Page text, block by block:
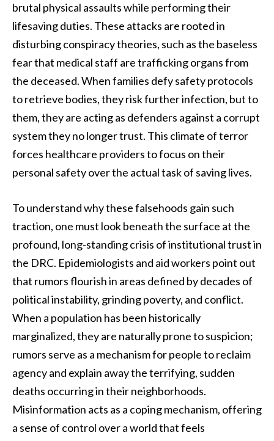
brutal physical assaults while performing their
lifesaving duties. These attacks are rooted in
disturbing conspiracy theories, such as the baseless
fear that medical staff are trafficking organs from
the deceased. When families defy safety protocols
to retrieve bodies, they risk further infection, but to
them, they are acting as defenders against a corrupt
system they no longer trust. This climate of terror
forces healthcare providers to focus on their
personal safety over the actual task of saving lives.
To understand why these falsehoods gain such
traction, one must look beneath the surface at the
profound, long-standing crisis of institutional trust in
the DRC. Epidemiologists and aid workers point out
that rumors flourish in areas defined by decades of
political instability, grinding poverty, and conflict.
When a population has been historically
marginalized, they are naturally prone to suspicion;
rumors serve as a mechanism for people to reclaim
agency and explain away the terrifying, sudden
deaths occurring in their neighborhoods.
Misinformation acts as a coping mechanism, offering
a sense of control over a world that feels